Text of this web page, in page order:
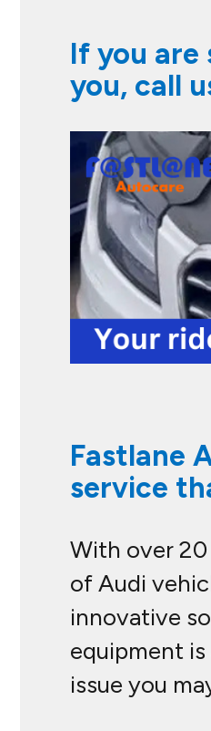
If you are
you, call
Fastlane
service
With over
of Audi
innovative
equipment
issue you